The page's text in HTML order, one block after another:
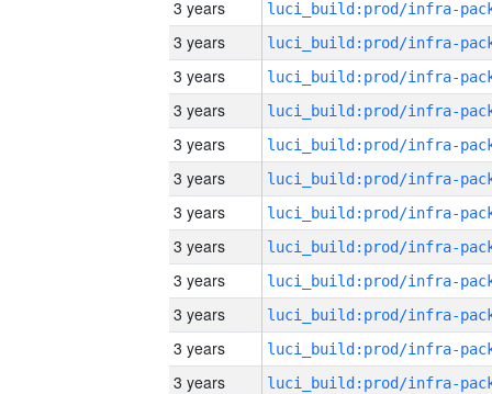
3 years
3 years
3 years
3 years
3 years
3 years
3 years
3 years
3 years
3 years
3 years
3 years